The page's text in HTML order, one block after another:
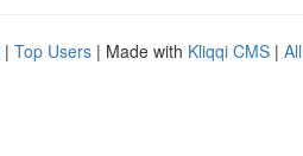
| Top Users | Made with Kliqqi CMS |